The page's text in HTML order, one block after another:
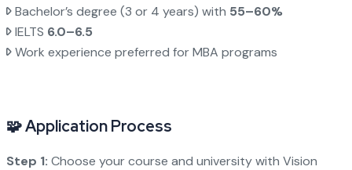
Bachelor’s degree (3 or 4 years) with 55–60%
IELTS 6.0–6.5
Work experience preferred for MBA programs
🧩 Application Process
Step 1: Choose your course and university with Vision